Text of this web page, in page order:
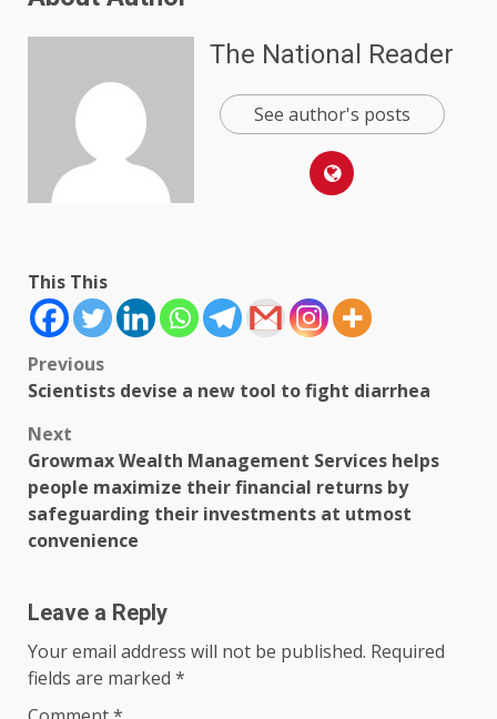
The National Reader
See author's posts
This This
Post
Previous
Scientists devise a new tool to fight diarrhea
Next
Growmax Wealth Management Services helps
people maximize their financial returns by
safeguarding their investments at utmost
convenience
Leave a Reply
Your email address will not be published. Required
fields are marked *